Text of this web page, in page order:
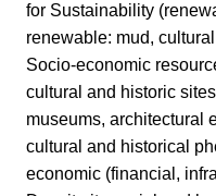
for Sustainability
renewable: mud,
Socio-economic
cultural and historic
museums, architectural
cultural and historical
economic (financial,